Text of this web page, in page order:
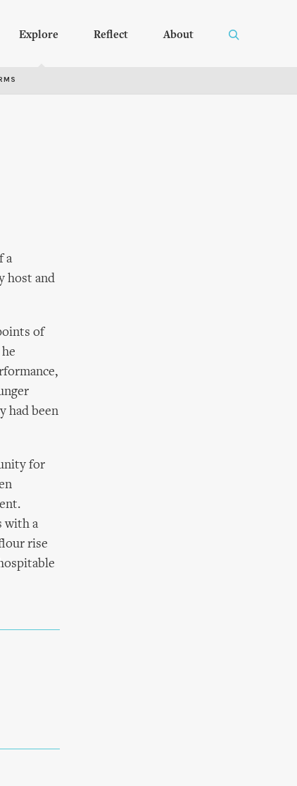
Explore Reflect About
a
host and
of
had been
for
with a
rise